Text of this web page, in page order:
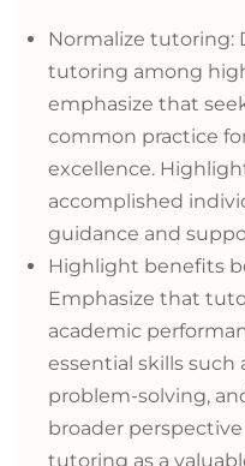
Normalize tutoring:
tutoring among
emphasize that
common practice
excellence.
accomplished
guidance and
Highlight benefits
Emphasize that
academic
essential skills
problem-solving,
broader
tutoring as a